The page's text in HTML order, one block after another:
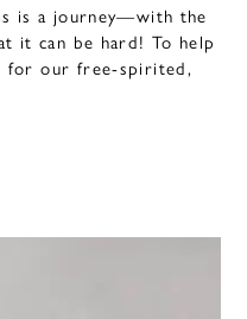
is a journey—with the
it can be hard! To help
for our free-spirited,